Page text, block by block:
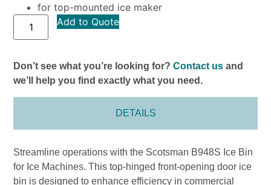
for top-mounted ice maker
Add to Quote
Don’t see what you’re looking for?Contact us and
we’ll help you find exactly what you need.
DETAILS
Streamline operations with the Scotsman B948S Ice Bin
for Ice Machines. This top-hinged front-opening door ice
bin is designed to enhance efficiency in commercial